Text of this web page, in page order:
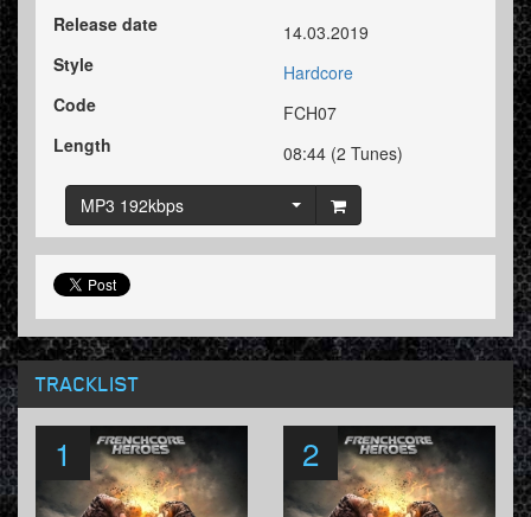
Release date
14.03.2019
Style
Hardcore
Code
FCH07
Length
08:44 (2 Tunes)
MP3 192kbps
TRACKLIST
1 2